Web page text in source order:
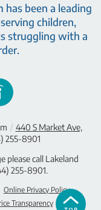
has been a leading
children,
struggling with a
/ 440 S Market Ave,
255-8901
please call Lakeland
255-8901.
Online Privacy Policy
Transparency